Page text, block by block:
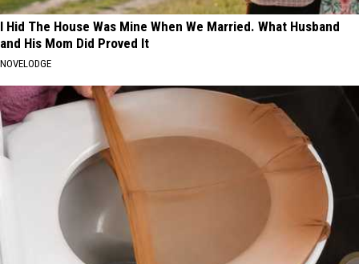
I Hid The House Was Mine When We Married. What Husband
and His Mom Did Proved It
NOVELODGE